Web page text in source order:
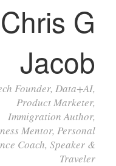
Chris G
Jacob
Founder, Data+AI,
Product Marketer,
Immigration Author,
Mentor, Personal
Coach, Speaker &
Traveler